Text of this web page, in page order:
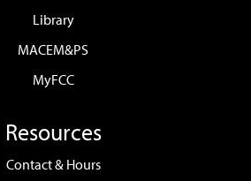
Library
MACEM&PS
MyFCC
Resources
Contact & Hours